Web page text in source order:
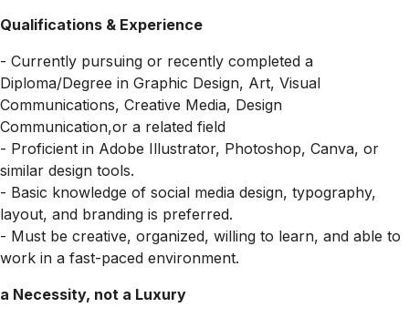
Qualifications & Experience
- Currently pursuing or recently completed a
Diploma/Degree in Graphic Design, Art, Visual
Communications, Creative Media, Design
Communication,or a related field
- Proficient in Adobe Illustrator, Photoshop, Canva, or
similar design tools.
- Basic knowledge of social media design, typography,
layout, and branding is preferred.
- Must be creative, organized, willing to learn, and able to
work in a fast-paced environment.
a Necessity, not a Luxury